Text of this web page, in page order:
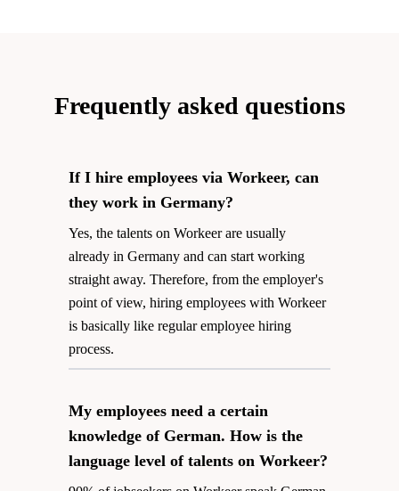
Frequently asked questions
If I hire employees via Workeer, can
they work in Germany?
Yes, the talents on Workeer are usually
already in Germany and can start working
straight away. Therefore, from the employer's
point of view, hiring employees with Workeer
is basically like regular employee hiring
process.
My employees need a certain
knowledge of German. How is the
language level of talents on Workeer?